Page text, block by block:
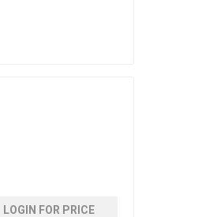
LOGIN FOR PRICE